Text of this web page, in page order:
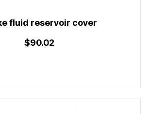
fluid reservoir cover
$90.02